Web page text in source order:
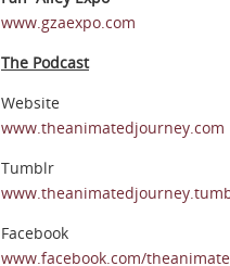
www.gzaexpo.com
The Podcast
Website
www.theanimatedjourney.com
Tumblr
Facebook
www.facebook.com/